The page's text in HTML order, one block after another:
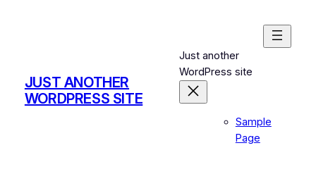
JUST ANOTHER
WORDPRESS SITE
Just another
WordPress site
Sample
Page